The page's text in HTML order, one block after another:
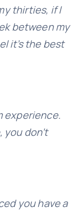
thirties, if I
between my
it’s the best
experience.
you don’t
you have a